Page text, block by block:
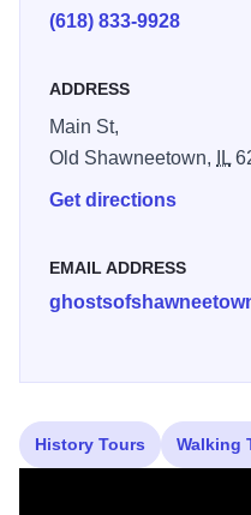
(618) 833-9928
ADDRESS
Main St,
Old Shawneetown,
IL
Get directions
EMAIL ADDRESS
History Tours Walking